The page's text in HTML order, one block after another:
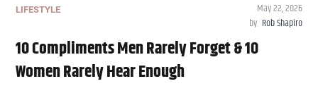
LIFESTYLE
May 22, 2026
by Rob Shapiro
10 Compliments Men Rarely Forget & 10
Women Rarely Hear Enough